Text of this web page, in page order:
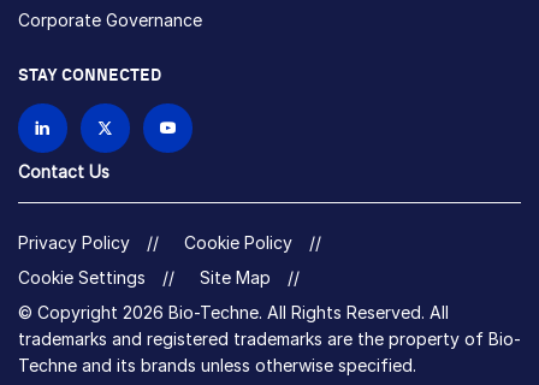
Corporate Governance
STAY CONNECTED
Contact Us
Privacy Policy
Cookie Policy
Cookie Settings
Site Map
© Copyright 2026 Bio-Techne. All Rights Reserved. All
trademarks and registered trademarks are the property of Bio-
Techne and its brands unless otherwise specified.